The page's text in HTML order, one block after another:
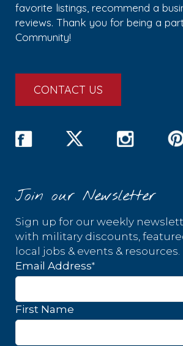
favorite listings, recommend a
reviews. Thank you for being a
Community!
CONTACT US
Join our Newsletter
Sign up for our weekly
with military discounts,
local jobs & events & resources.
Email Address*
First Name